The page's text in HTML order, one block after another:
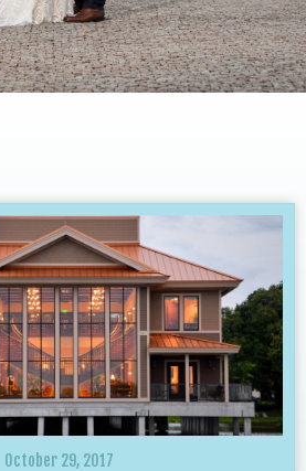
October 29, 2017